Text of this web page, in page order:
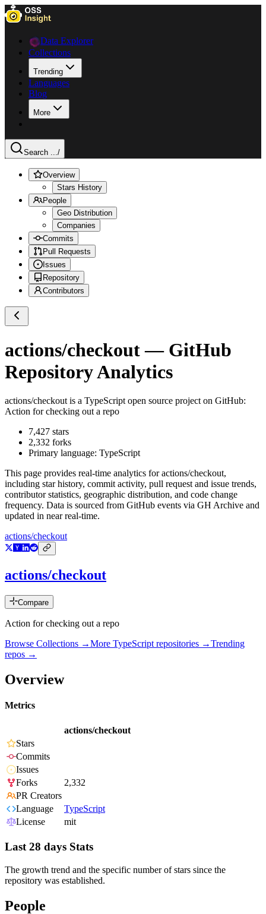
Data Explorer
Collections
Trending
Languages
Blog
More
Search .../
Overview
Stars History
People
Geo Distribution
Companies
Commits
Pull Requests
Issues
Repository
Contributors
actions/checkout— GitHub
Repository Analytics
actions/checkout is a TypeScript open source project on GitHub:
Action for checking out a repo
7,427 stars
2,332 forks
Primary language: TypeScript
This page provides real-time analytics foractions/checkout,
including star history, commit activity, pull request and issue trends,
contributor statistics, geographic distribution, and code change
frequency. Data is sourced from GitHub events via GH Archive and
updated in near real-time.
actions/checkout
actions/checkout
Compare
Action for checking out a repo
Browse Collections →More TypeScript repositories →Trending
repos →
Overview
Metrics
actions/checkout
Stars
Commits
Issues
Forks
2,332
PR Creators
Language
TypeScript
License
mit
Last 28 days Stats
The growth trend and the specific number of stars since the
repository was established.
People